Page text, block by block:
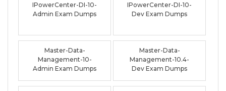
IPowerCenter-DI-10-
Admin Exam Dumps
IPowerCenter-DI-10-
Dev Exam Dumps
Master-Data-
Management-10-
Admin Exam Dumps
Master-Data-
Management-10.4-
Dev Exam Dumps